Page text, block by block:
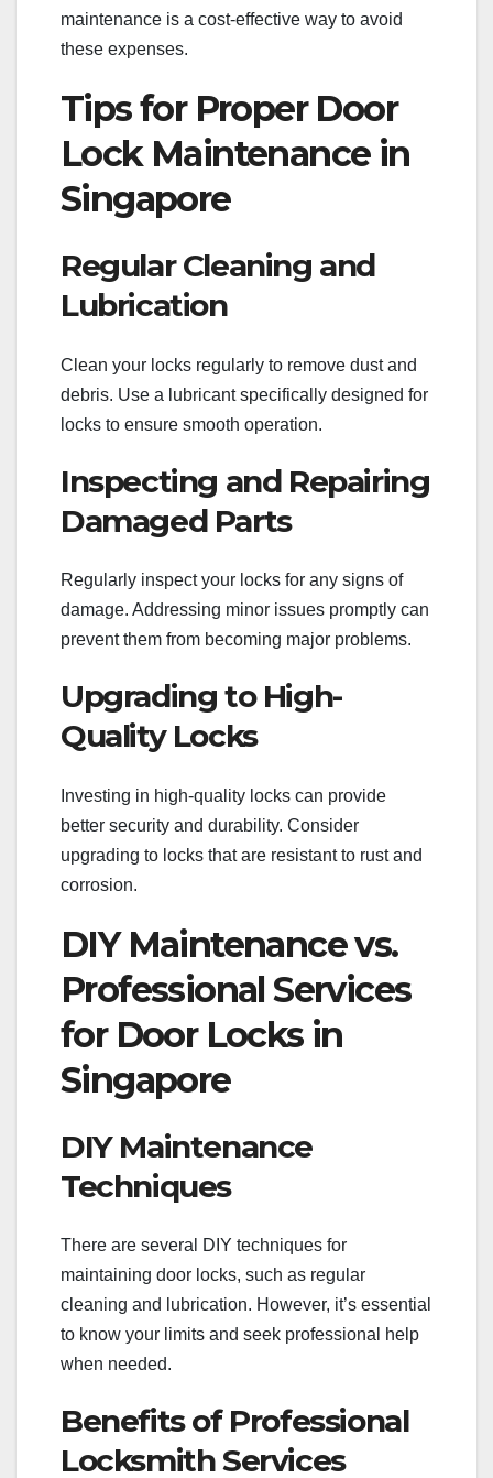
maintenance is a cost-effective way to avoid
these expenses.
Tips for Proper Door
Lock Maintenance in
Singapore
Regular Cleaning and
Lubrication
Clean your locks regularly to remove dust and
debris. Use a lubricant specifically designed for
locks to ensure smooth operation.
Inspecting and Repairing
Damaged Parts
Regularly inspect your locks for any signs of
damage. Addressing minor issues promptly can
prevent them from becoming major problems.
Upgrading to High-
Quality Locks
Investing in high-quality locks can provide
better security and durability. Consider
upgrading to locks that are resistant to rust and
corrosion.
DIY Maintenance vs.
Professional Services
for Door Locks in
Singapore
DIY Maintenance
Techniques
There are several DIY techniques for
maintaining door locks, such as regular
cleaning and lubrication. However, it’s essential
to know your limits and seek professional help
when needed.
Benefits of Professional
Locksmith Services